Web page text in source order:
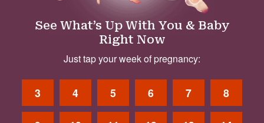
See What’s Up With You & Baby
Right Now
Just tap your week of pregnancy:
3 4 5 6 7 8